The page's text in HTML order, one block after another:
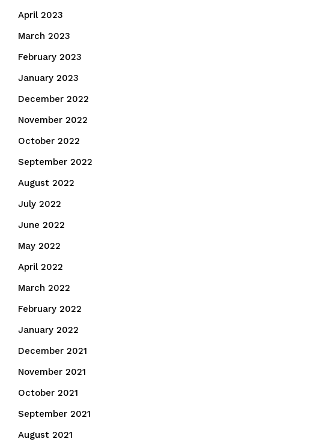
April 2023
March 2023
February 2023
January 2023
December 2022
November 2022
October 2022
September 2022
August 2022
July 2022
June 2022
May 2022
April 2022
March 2022
February 2022
January 2022
December 2021
November 2021
October 2021
September 2021
August 2021